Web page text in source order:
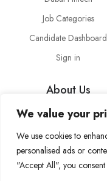
We value your
We use cookies to
personalised ads or
"Accept All", you
Job Categories
Candidate Dashboard
Sign in
About Us
About Cross Channel
Blog
FAQs
Contact Us